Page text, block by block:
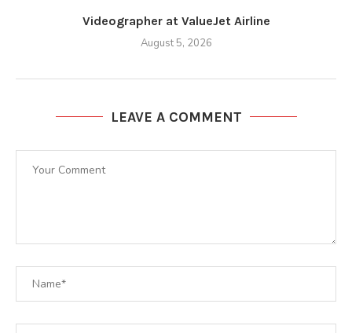
Videographer at ValueJet Airline
August 5, 2026
LEAVE A COMMENT